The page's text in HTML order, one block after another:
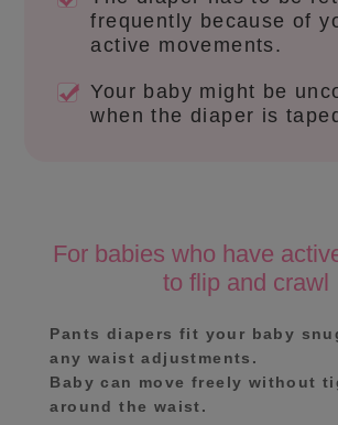
frequently because of
active movements.
Your baby might be
when the diaper is
For babies who have
to flip and crawl
Pants diapers fit your baby
any waist adjustments.
Baby can move freely without
around the waist.